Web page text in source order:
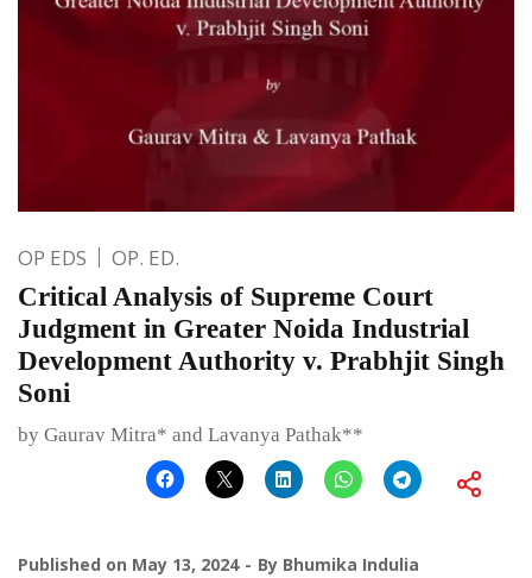
OP EDS OP. ED.
Critical Analysis of Supreme Court
Judgment in Greater Noida Industrial
Development Authority v. Prabhjit Singh
Soni
by Gaurav Mitra* and Lavanya Pathak**
Published on May 13, 2024 By Bhumika Indulia